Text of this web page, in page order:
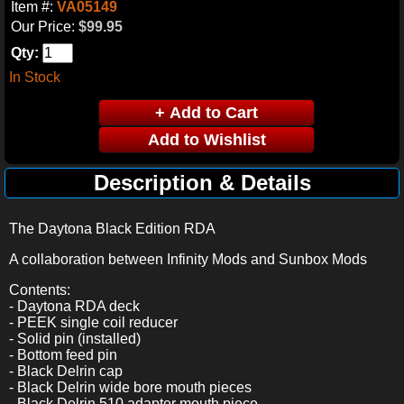
Item #: VA05149
Our Price: $99.95
Qty:
In Stock
Description & Details
The Daytona Black Edition RDA
A collaboration between Infinity Mods and Sunbox Mods
Contents:
- Daytona RDA deck
- PEEK single coil reducer
- Solid pin (installed)
- Bottom feed pin
- Black Delrin cap
- Black Delrin wide bore mouth pieces